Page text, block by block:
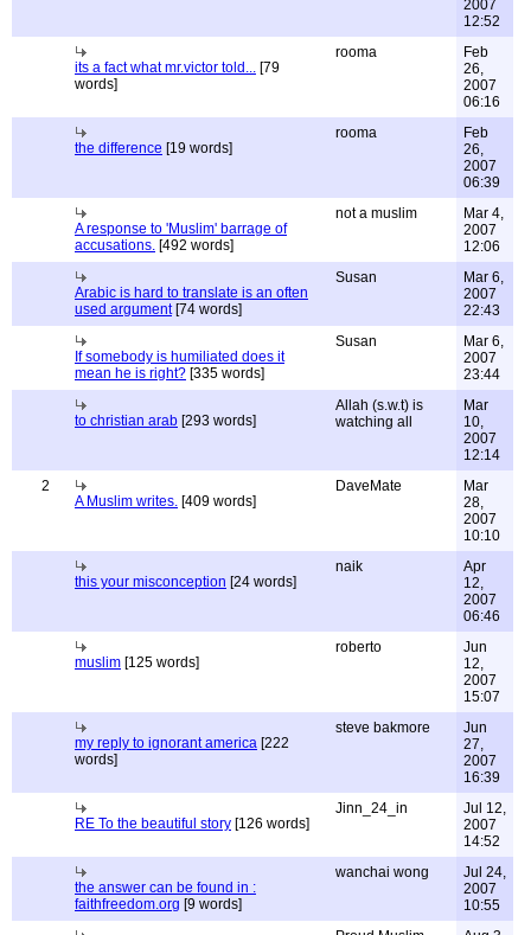
2007
12:52
its a fact what mr.victor told... [79
words]
rooma
Feb
26,
2007
06:16
the difference [19 words]
rooma
Feb
26,
2007
06:39
A response to 'Muslim' barrage of
accusations. [492 words]
not a muslim
Mar 4,
2007
12:06
Arabic is hard to translate is an often
used argument[74 words]
Susan
Mar 6,
2007
22:43
If somebody is humiliated does it
mean he is right? [335 words]
Susan
Mar 6,
2007
23:44
to christian arab [293 words]
Allah (s.w.t) is
watching all
Mar
10,
2007
12:14
2
A Muslim writes. [409 words]
DaveMate
Mar
28,
2007
10:10
this your misconception [24 words]
naik
Apr
12,
2007
06:46
muslim [125 words]
roberto
Jun
12,
2007
15:07
my reply to ignorant america [222
words]
steve bakmore
Jun
27,
2007
16:39
RE To the beautiful story [126 words]
Jinn_24_in
Jul 12,
2007
14:52
the answer can be found in :
faithfreedom.org [9 words]
wanchai wong
Jul 24,
2007
10:55